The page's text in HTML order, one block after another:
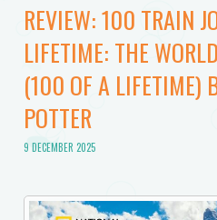
REVIEW: 100 TRAIN
LIFETIME: THE
(100 OF A LIFETIME)
POTTER
9 DECEMBER 2025